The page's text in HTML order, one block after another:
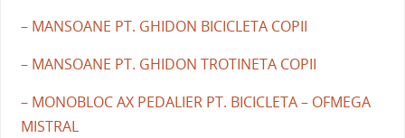
– MANSOANE PT. GHIDON BICICLETA COPII
– MANSOANE PT. GHIDON TROTINETA COPII
– MONOBLOC AX PEDALIER PT. BICICLETA – OFMEGA
MISTRAL